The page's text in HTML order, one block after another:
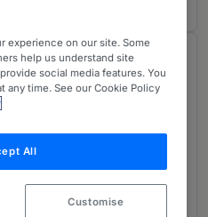
Prysmian on the
subordinated,
rate bonds.
experience on our site. Some
help us understand site
social media features. You
any time. See our Cookie Policy
All
Customise